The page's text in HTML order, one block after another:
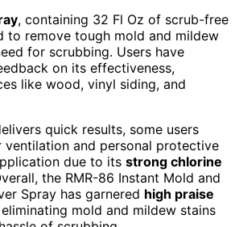
, containing 32 Fl Oz of scrub-free
to remove tough mold and mildew
for scrubbing. Users have
on its effectiveness,
like wood, vinyl siding, and
quick results, some users
ventilation and personal protective
due to its strong chlorine
the RMR-86 Instant Mold and
Spray has garnered high praise
mold and mildew stains